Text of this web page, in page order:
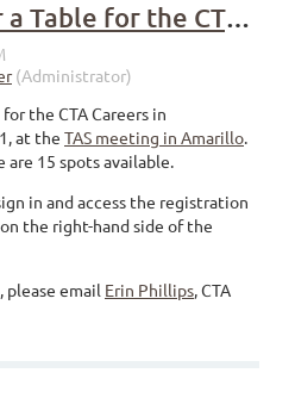
Register for a Table for the CTA careers social
the CTA Careers in
at the TAS meeting in Amarillo.
are 15 spots available.
in and access the registration
the right-hand side of the
please email Erin Phillips, CTA